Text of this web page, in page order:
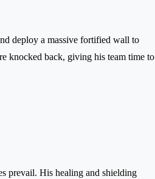
deploy a massive fortified wall to
knocked back, giving his team time to
prevail. His healing and shielding